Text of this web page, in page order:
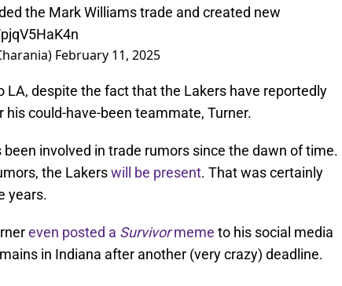
the Mark Williams trade and created new
February 11, 2025
LA, despite the fact that the Lakers have reportedly
could-have-been teammate, Turner.
involved in trade rumors since the dawn of time.
the Lakerswill be present. That was certainly
years.
even posted a Survivormeme to his social media
in Indiana after another (very crazy) deadline.